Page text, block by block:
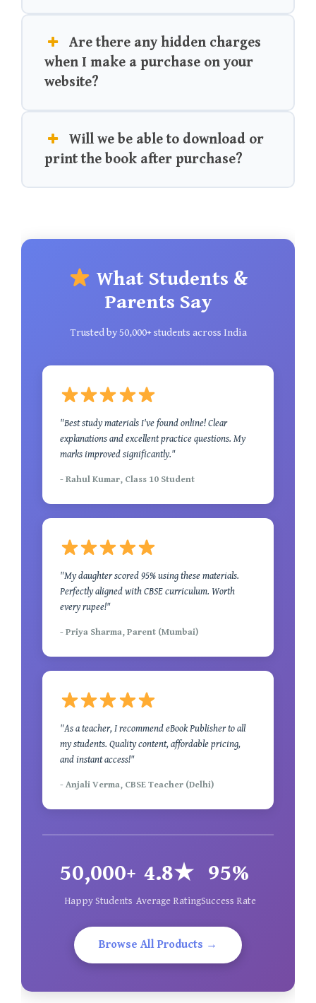
Are there any hidden charges
when I make a purchase on your
website?
Will we be able to download or
print the book after purchase?
What Students &
Parents Say
Trusted by 50,000+ students across India
"Best study materials I've found online! Clear
explanations and excellent practice questions. My
marks improved significantly."
- Rahul Kumar, Class 10 Student
"My daughter scored 95% using these materials.
Perfectly aligned with CBSE curriculum. Worth
every rupee!"
- Priya Sharma, Parent (Mumbai)
"As a teacher, I recommend eBook Publisher to all
my students. Quality content, affordable pricing,
and instant access!"
- Anjali Verma, CBSE Teacher (Delhi)
50,000+
Happy Students
4.8★
Average Rating
95%
Success Rate
Browse All Products →